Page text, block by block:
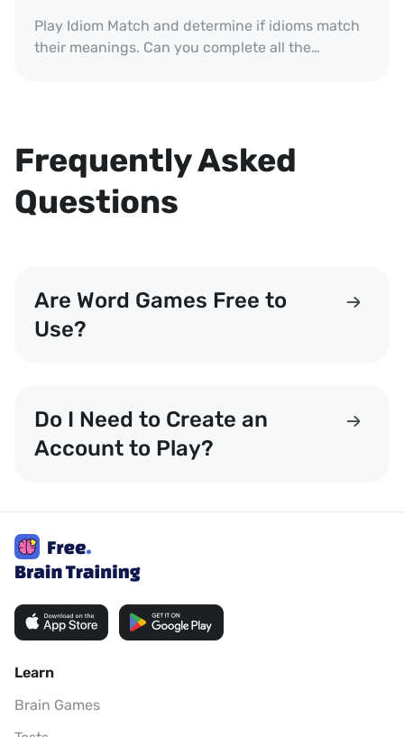
Play Idiom Match and determine if idioms match
their meanings. Can you complete all the
Frequently Asked
Questions
Are Word Games Free to
Use?
Do I Need to Create an
Account to Play?
Learn
Brain Games